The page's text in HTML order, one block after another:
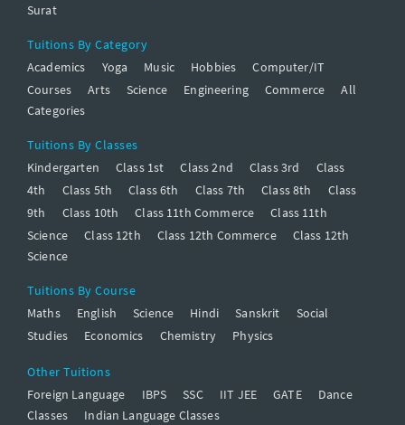
Surat
Tuitions By Category
Academics
Yoga Music Hobbies
Computer/IT
Courses
Arts Science Engineering Commerce
All
Categories
Tuitions By Classes
Kindergarten
Class 1st Class 2nd Class 3rd
Class
4th
Class 5th Class 6th Class 7th Class 8th
Class
9th
Class 10th Class 11th Commerce
Class 11th
Science
Class 12th Class 12th Commerce
Class 12th
Science
Tuitions By Course
Maths
English Science Hindi Sanskrit
Social
Studies
Economics Chemistry Physics
Other Tuitions
Foreign Language
IBPS SSC IIT JEE GATE
Dance
Classes
Indian Language Classes